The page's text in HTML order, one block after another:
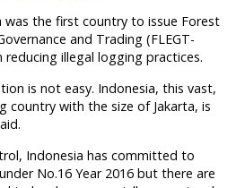
was the first country to issue Forest
and Trading (FLEGT-
illegal logging practices.
is not easy. Indonesia, this vast,
country with the size of Jakarta, is
Indonesia has committed to
No.16 Year 2016 but there are